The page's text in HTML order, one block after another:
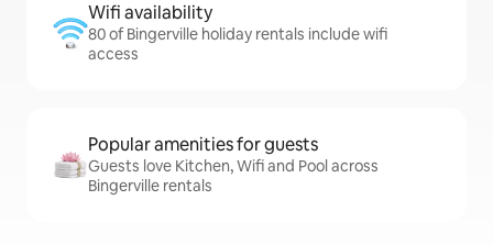
Wifi availability
80 of Bingerville holiday rentals include wifi
access
Popular amenities for guests
Guests love Kitchen, Wifi and Pool across
Bingerville rentals